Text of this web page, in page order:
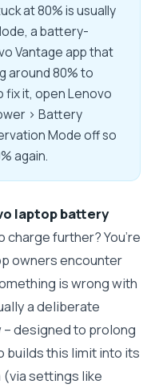
at 80% is usually
a battery-
Vantage app that
around 80% to
it, open Lenovo
> Battery
Mode off so
again.
laptop battery
charge further? You’re
owners encounter
is wrong with
a deliberate
designed to prolong
builds this limit into its
settings like